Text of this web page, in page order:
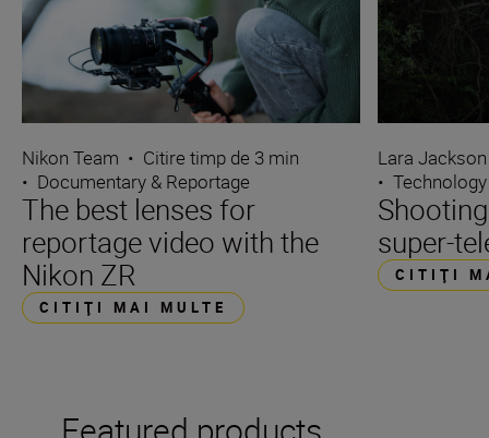
Nikon Team • Citire timp de 3 min
• Documentary & Reportage
The best lenses for
reportage video with the
Nikon ZR
CITIŢI MAI MULTE
Lara Jackson
•
super-
CITIŢI